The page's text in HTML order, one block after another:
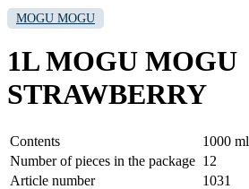
MOGU MOGU
1L MOGU MOGU
STRAWBERRY
Contents
1000 ml
Number of pieces in the package 12
Article number
1031